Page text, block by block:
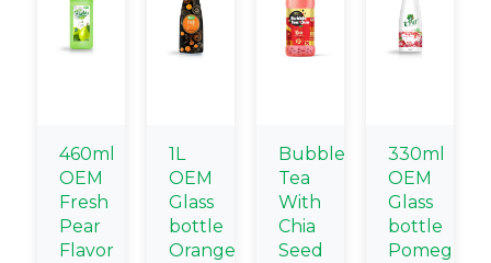
460ml
OEM
Fresh
Pear
Flavor
1L
OEM
Glass
bottle
Orange
Bubble
Tea
With
Chia
Seed
330ml
OEM
Glass
bottle